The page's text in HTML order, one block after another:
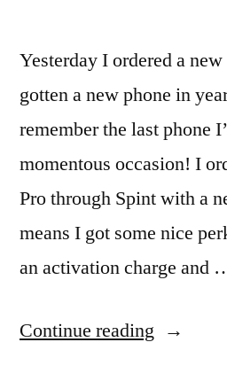
Yesterday I ordered a
gotten a new phone in
remember the last phone
momentous occasion! I
Pro through Spint with a
means I got some nice
an activation charge and
Continue reading “New